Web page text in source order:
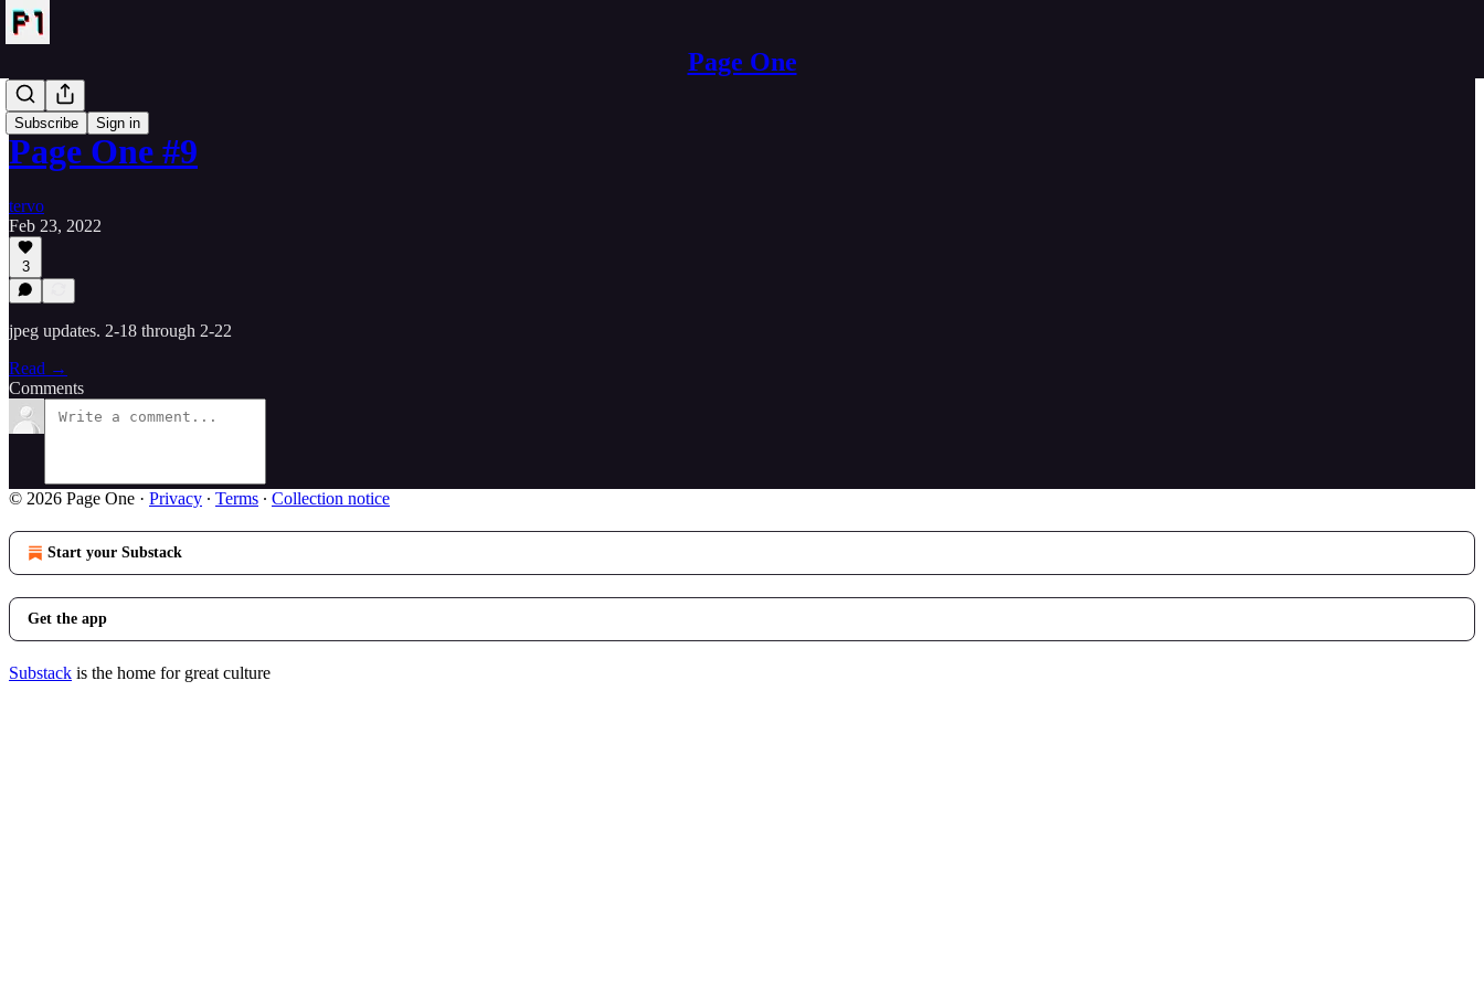
Page One
Subscribe Sign in
NFTs
Page One #9
tervo
Feb 23, 2022
3
jpeg updates. 2-18 through 2-22
Read →
Comments
© 2026 Page One · Privacy ∙ Terms ∙ Collection notice
Start your Substack
Get the app
Substack is the home for great culture